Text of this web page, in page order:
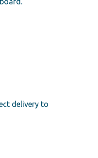
delivery to